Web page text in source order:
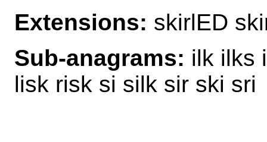
Extensions: skirlED
Sub-anagrams: ilk ilks
lisk risk si silk sir ski sri